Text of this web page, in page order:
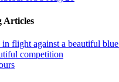
Articles